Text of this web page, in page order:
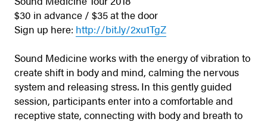
$30 in advance / $35 at the door
Sign up here: http://bit.ly/2xu1TgZ
Sound Medicine works with the energy of vibration to
create shift in body and mind, calming the nervous
system and releasing stress. In this gently guided
session, participants enter into a comfortable and
receptive state, connecting with body and breath to